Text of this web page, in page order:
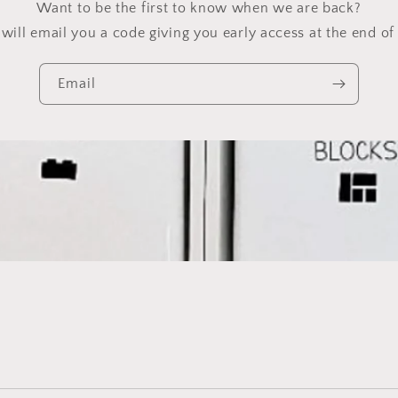
Want to be the first to know when we are back?
email you a code giving you early access at the end of
Email